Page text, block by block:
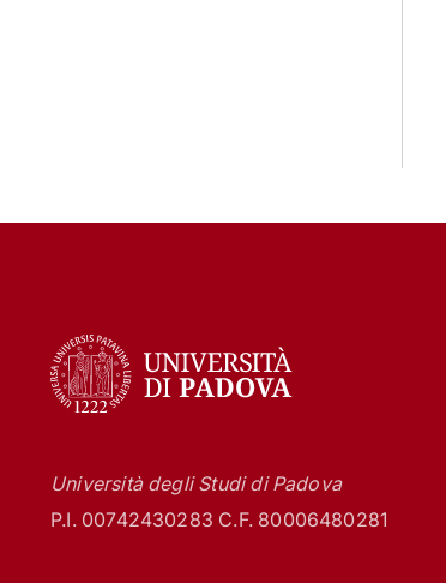
Università degli Studi di Padova
P.I. 00742430283 C.F. 80006480281